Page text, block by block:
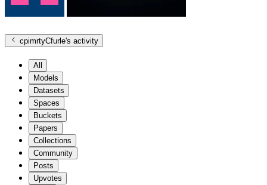
cpimrtyCfurle's activity
All
Models
Datasets
Spaces
Buckets
Papers
Collections
Community
Posts
Upvotes